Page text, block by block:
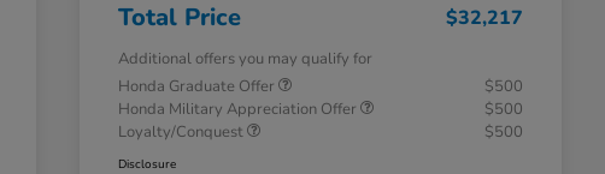
Total Price $32,217
Additional offers you may qualify for
Honda Graduate Offer
$500
Honda Military Appreciation Offer
$500
Loyalty/Conquest
$500
Disclosure